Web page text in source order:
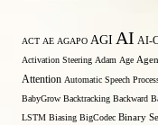
ACT AE AGAPO AGI AI AI-
Activation Steering Adam Age
Attention Automatic Speech
BabyGrow Backtracking Backward
LSTM Biasing BigCodec Binary